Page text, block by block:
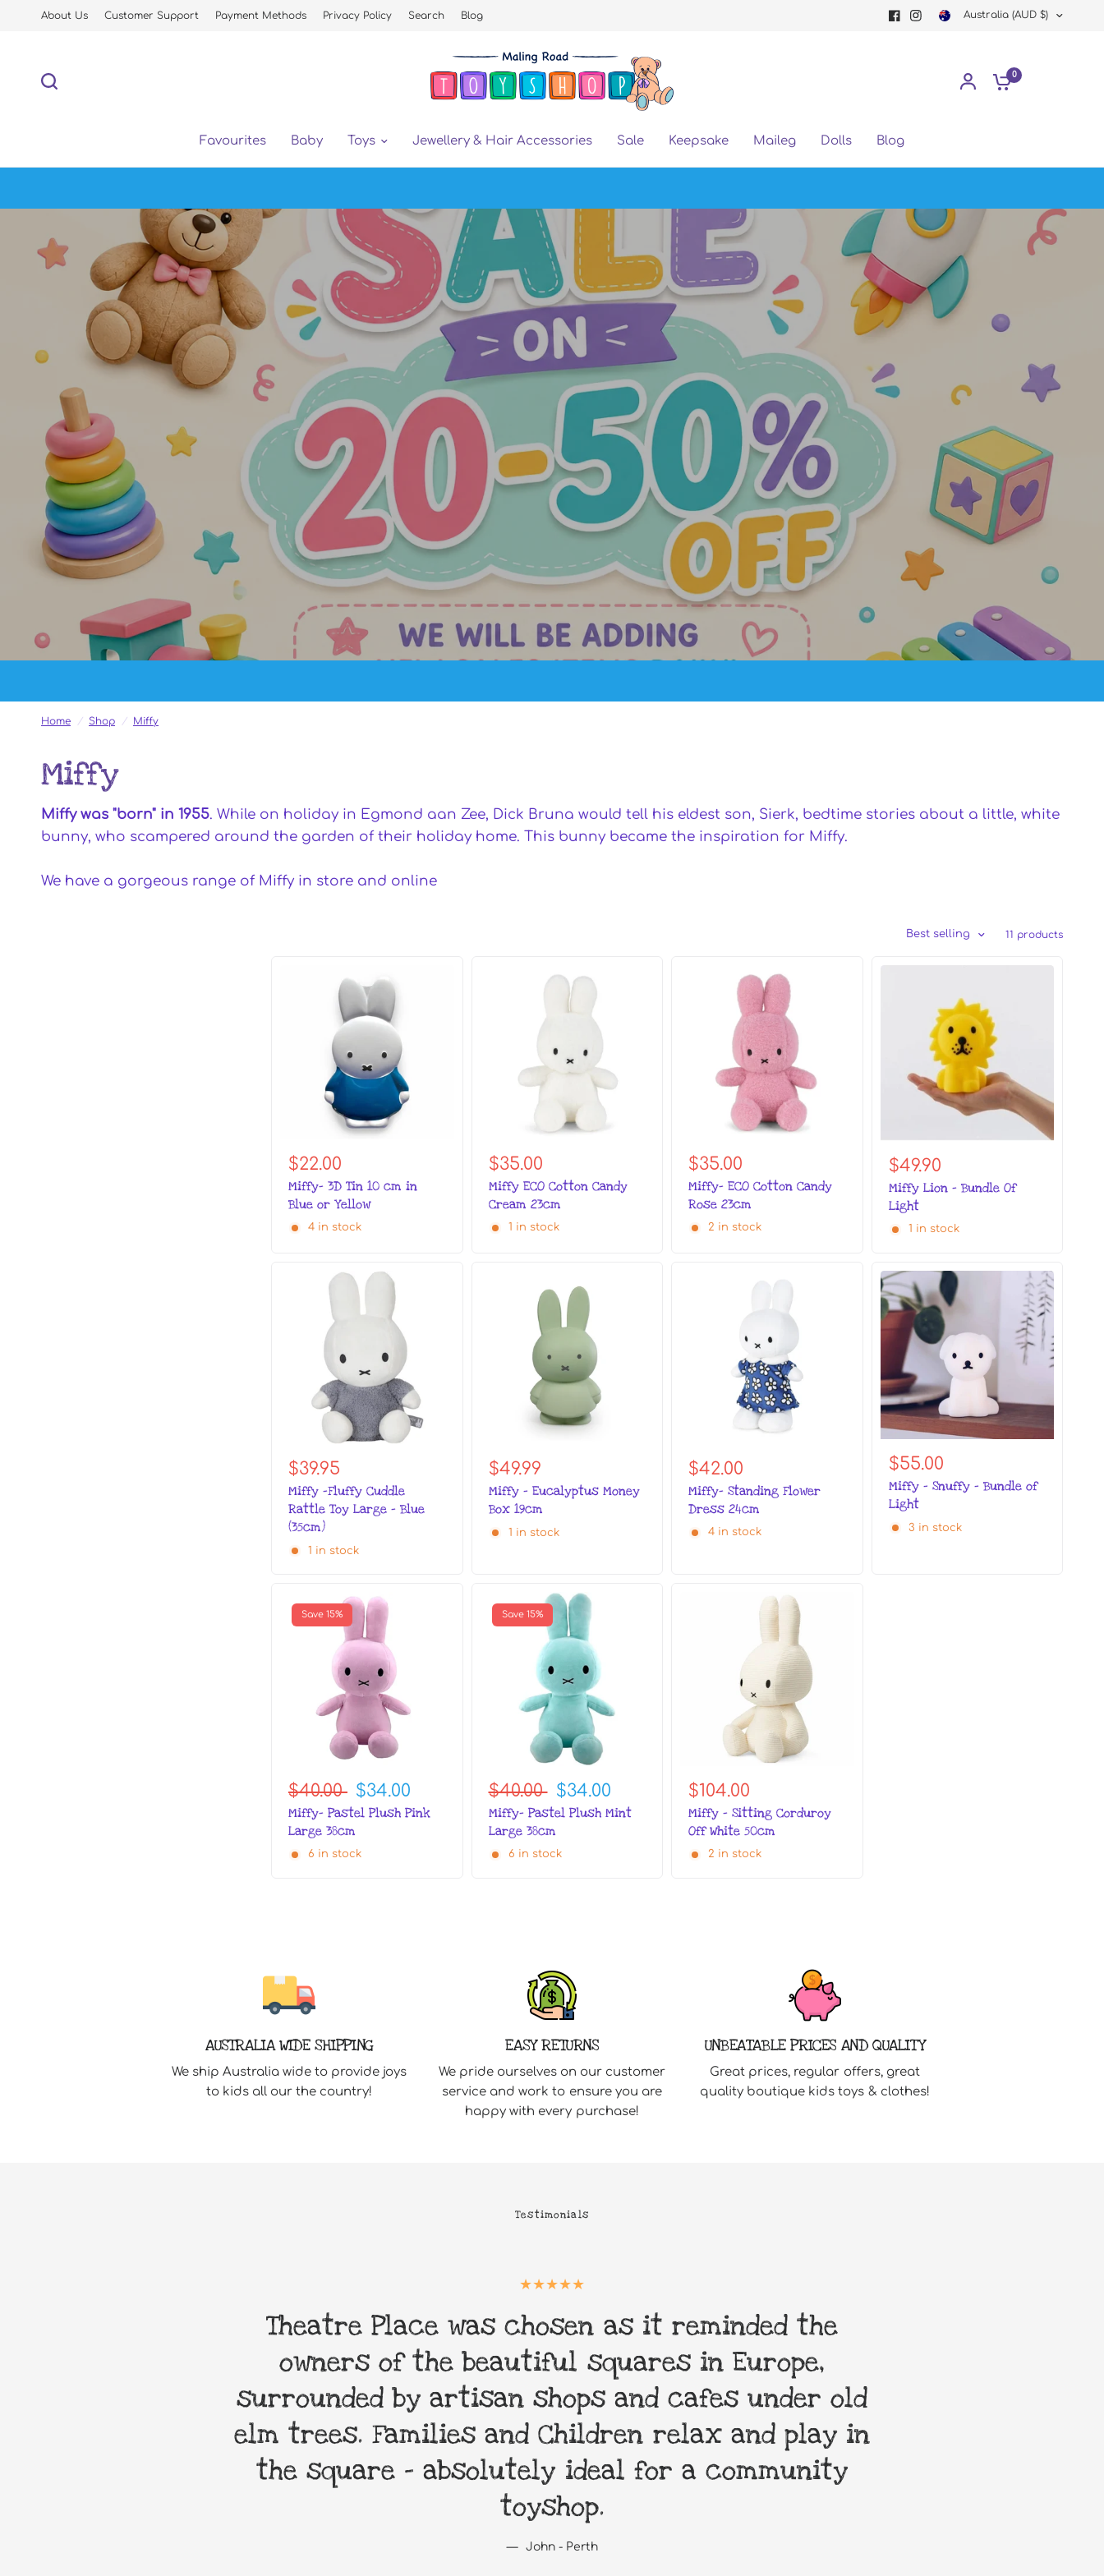
About Us Customer Support Payment Methods Privacy Policy Search Blog Australia (AUD $)
0
Favourites Baby Toys Jewellery & Hair Accessories Sale Keepsake Maileg Dolls Blog
Home / Shop / Miffy
Miffy
Miffy was "born" in 1955. While on holiday in Egmond aan Zee, Dick Bruna would tell his eldest son, Sierk, bedtime stories about a little, white
bunny, who scampered around the garden of their holiday home. This bunny became the inspiration for Miffy.
We have a gorgeous range of Miffy in store and online
Best selling 11 products
$22.00
Miffy- 3D Tin 10 cm in
Blue or Yellow
4 in stock
$35.00
Miffy ECO Cotton Candy
Cream 23cm
1 in stock
$35.00
Miffy- ECO Cotton Candy
Rose 23cm
2 in stock
$49.90
Miffy Lion - Bundle Of
Light
1 in stock
$39.95
Miffy -Fluffy Cuddle
Rattle Toy Large - Blue
(35cm)
1 in stock
$49.99
Miffy - Eucalyptus Money
Box 19cm
1 in stock
$42.00
Miffy- Standing Flower
Dress 24cm
4 in stock
$55.00
Miffy - Snuffy - Bundle of
Light
3 in stock
Save 15%
$40.00 $34.00
Miffy- Pastel Plush Pink
Large 38cm
6 in stock
Save 15%
$40.00 $34.00
Miffy- Pastel Plush Mint
Large 38cm
6 in stock
$104.00
Miffy - Sitting Corduroy
Off White 50cm
2 in stock
AUSTRALIA WIDE SHIPPING
We ship Australia wide to provide joys
to kids all our the country!
EASY RETURNS
We pride ourselves on our customer
service and work to ensure you are
happy with every purchase!
UNBEATABLE PRICES AND QUALITY
Great prices, regular offers, great
quality boutique kids toys & clothes!
Testimonials
Theatre Place was chosen as it reminded the
owners of the beautiful squares in Europe,
surrounded by artisan shops and cafes under old
elm trees. Families and Children relax and play in
the square - absolutely ideal for a community
toyshop.
John - Perth